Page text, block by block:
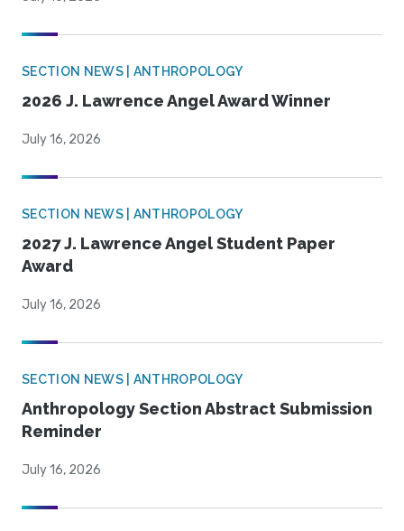
SECTION NEWS | ANTHROPOLOGY
2026 J. Lawrence Angel Award Winner
July 16, 2026
SECTION NEWS | ANTHROPOLOGY
2027 J. Lawrence Angel Student Paper
Award
July 16, 2026
SECTION NEWS | ANTHROPOLOGY
Anthropology Section Abstract Submission
Reminder
July 16, 2026